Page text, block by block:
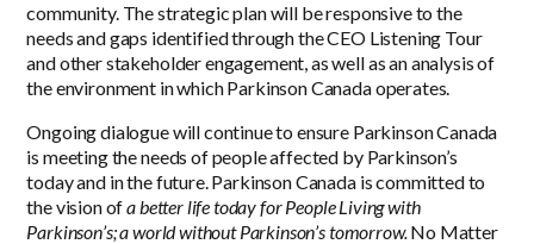
community. The strategic plan will be responsive to the
needs and gaps identified through the CEO Listening Tour
and other stakeholder engagement, as well as an analysis of
the environment in which Parkinson Canada operates.
Ongoing dialogue will continue to ensure Parkinson Canada
is meeting the needs of people affected by Parkinson’s
today and in the future. Parkinson Canada is committed to
the vision ofa better life today for People Living with
Parkinson’s; a world without Parkinson’s tomorrow.No Matter